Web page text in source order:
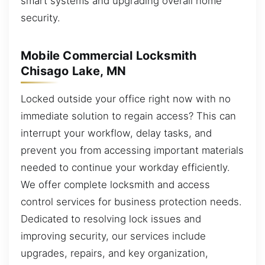
security.
Mobile Commercial Locksmith
Chisago Lake, MN
Locked outside your office right now with no
immediate solution to regain access? This can
interrupt your workflow, delay tasks, and
prevent you from accessing important materials
needed to continue your workday efficiently.
We offer complete locksmith and access
control services for business protection needs.
Dedicated to resolving lock issues and
improving security, our services include
upgrades, repairs, and key organization,